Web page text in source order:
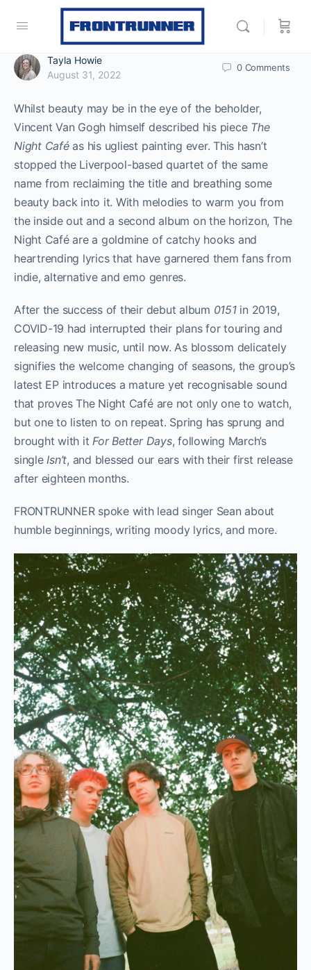
Tayla Howie
August 31, 2022
0 Comments
Whilst beauty may be in the eye of the beholder,
Vincent Van Gogh himself described his piece The
Night Caféas his ugliest painting ever. This hasn’t
stopped the Liverpool-based quartet of the same
name from reclaiming the title and breathing some
beauty back into it. With melodies to warm you from
the inside out and a second album on the horizon, The
Night Café are a goldmine of catchy hooks and
heartrending lyrics that have garnered them fans from
indie, alternative and emo genres.
After the success of their debut album 0151in 2019,
COVID-19 had interrupted their plans for touring and
releasing new music, until now. As blossom delicately
signifies the welcome changing of seasons, the group’s
latest EP introduces a mature yet recognisable sound
that proves The Night Café are not only one to watch,
but one to listen to on repeat. Spring has sprung and
brought with it For Better Days, following March’s
singleIsn’t, and blessed our ears with their first release
after eighteen months.
FRONTRUNNER spoke with lead singer Sean about
humble beginnings, writing moody lyrics, and more.